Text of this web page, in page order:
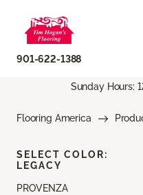
901-622-1388
Sunday Hours:
Flooring America
PROVENZA
SELECT COLOR:
LEGACY